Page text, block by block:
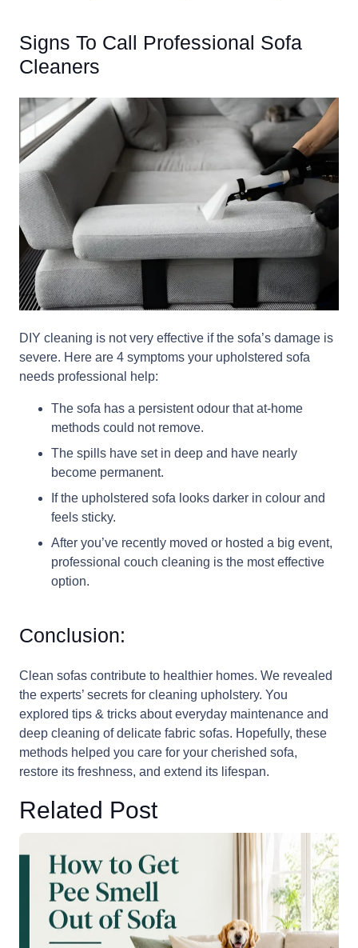
Signs To Call Professional Sofa
Cleaners
DIY cleaning is not very effective if the sofa’s damage is
severe. Here are 4 symptoms your upholstered sofa
needs professional help:
The sofa has a persistent odour that at-home
methods could not remove.
The spills have set in deep and have nearly
become permanent.
If the upholstered sofa looks darker in colour and
feels sticky.
After you’ve recently moved or hosted a big event,
professional couch cleaning is the most effective
option.
Conclusion:
Clean sofas contribute to healthier homes. We revealed
the experts’ secrets for cleaning upholstery. You
explored tips & tricks about everyday maintenance and
deep cleaning of delicate fabric sofas. Hopefully, these
methods helped you care for your cherished sofa,
restore its freshness, and extend its lifespan.
Related Post